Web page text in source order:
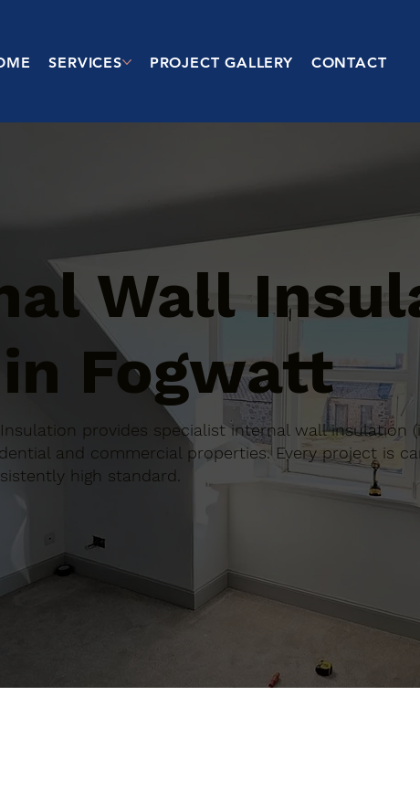
SERVICES PROJECT GALLERY CONTACT
Wall
Fogwatt
provides specialist internal wall insulation
and commercial properties. Every project is
high standard.